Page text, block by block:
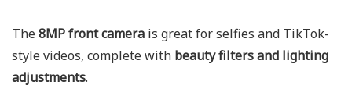
The8MP front camera is great for selfies and TikTok-
style videos, complete with beauty filters and lighting
adjustments.